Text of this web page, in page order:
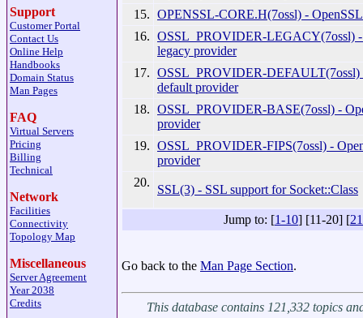
Support
Customer Portal
Contact Us
Online Help
Handbooks
Domain Status
Man Pages
FAQ
Virtual Servers
Pricing
Billing
Technical
Network
Facilities
Connectivity
Topology Map
Miscellaneous
Server Agreement
Year 2038
Credits
15. OPENSSL-CORE.H(7ossl) -
16. OSSL_PROVIDER-LEGACY(7ossl)
legacy provider
17. OSSL_PROVIDER-DEFAULT(7ossl)
default provider
18. OSSL_PROVIDER-BASE(7ossl) -
provider
19. OSSL_PROVIDER-FIPS(7ossl) -
provider
20.
SSL(3) - SSL support for Socket::Class
Jump to: [1-10] [11-20] [
Go back to the Man Page Section.
This database contains 121,332 topics